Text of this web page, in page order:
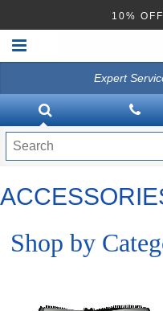
10%
TRADITION UPRIGHT
BAGLESS VACUUMS
Expert
Shop by